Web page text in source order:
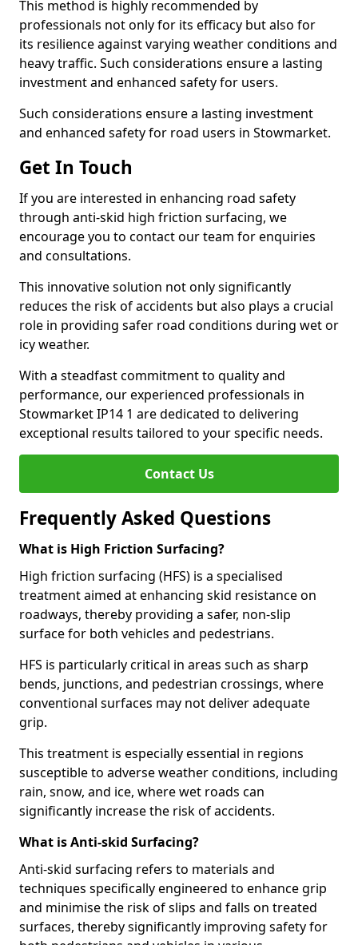
This method is highly recommended by
professionals not only for its efficacy but also for
its resilience against varying weather conditions and
heavy traffic. Such considerations ensure a lasting
investment and enhanced safety for users.
Such considerations ensure a lasting investment
and enhanced safety for road users in Stowmarket.
Get In Touch
If you are interested in enhancing road safety
through anti-skid high friction surfacing, we
encourage you to contact our team for enquiries
and consultations.
This innovative solution not only significantly
reduces the risk of accidents but also plays a crucial
role in providing safer road conditions during wet or
icy weather.
With a steadfast commitment to quality and
performance, our experienced professionals in
Stowmarket IP14 1 are dedicated to delivering
exceptional results tailored to your specific needs.
Contact Us
Frequently Asked Questions
What is High Friction Surfacing?
High friction surfacing (HFS) is a specialised
treatment aimed at enhancing skid resistance on
roadways, thereby providing a safer, non-slip
surface for both vehicles and pedestrians.
HFS is particularly critical in areas such as sharp
bends, junctions, and pedestrian crossings, where
conventional surfaces may not deliver adequate
grip.
This treatment is especially essential in regions
susceptible to adverse weather conditions, including
rain, snow, and ice, where wet roads can
significantly increase the risk of accidents.
What is Anti-skid Surfacing?
Anti-skid surfacing refers to materials and
techniques specifically engineered to enhance grip
and minimise the risk of slips and falls on treated
surfaces, thereby significantly improving safety for